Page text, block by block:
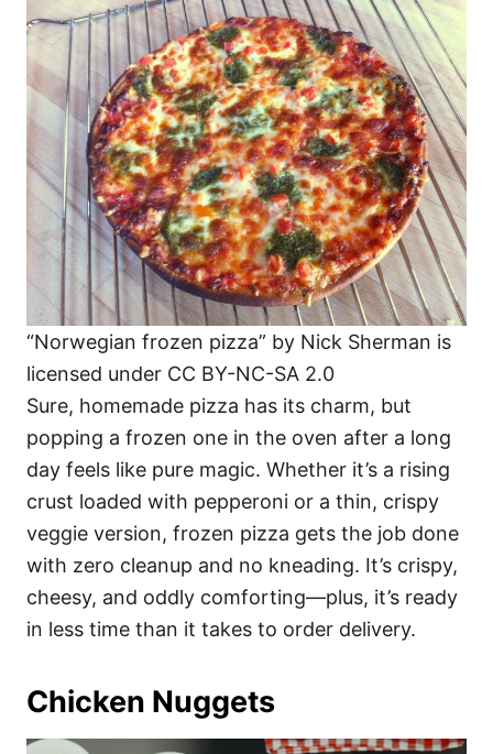
“Norwegian frozen pizza” by Nick Sherman is
licensed under CC BY-NC-SA 2.0
Sure, homemade pizza has its charm, but
popping a frozen one in the oven after a long
day feels like pure magic. Whether it’s a rising
crust loaded with pepperoni or a thin, crispy
veggie version, frozen pizza gets the job done
with zero cleanup and no kneading. It’s crispy,
cheesy, and oddly comforting—plus, it’s ready
in less time than it takes to order delivery.
Chicken Nuggets